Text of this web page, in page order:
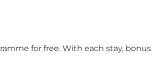
for free. With each stay, bonus